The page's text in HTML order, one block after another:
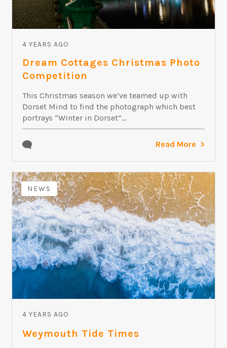
4 YEARS AGO
Dream Cottages Christmas Photo
Competition
This Christmas season we’ve teamed up with
Dorset Mind to find the photograph which best
portrays “Winter in Dorset”...
Read More
NEWS
4 YEARS AGO
Weymouth Tide Times